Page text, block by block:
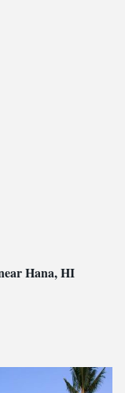
Hana, HI